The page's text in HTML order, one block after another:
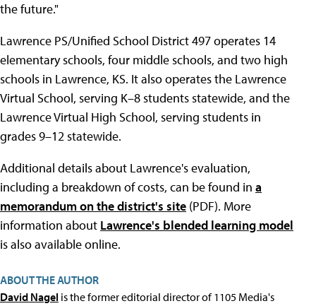
the future."
Lawrence PS/Unified School District 497 operates 14
elementary schools, four middle schools, and two high
schools in Lawrence, KS. It also operates the Lawrence
Virtual School, serving K–8 students statewide, and the
Lawrence Virtual High School, serving students in
grades 9–12 statewide.
Additional details about Lawrence's evaluation,
including a breakdown of costs, can be found in a
memorandum on the district's site (PDF). More
information about Lawrence's blended learning model
is also available online.
ABOUT THE AUTHOR
David Nagel is the former editorial director of 1105 Media's